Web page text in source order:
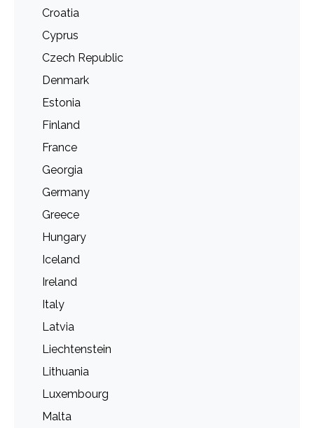
Croatia
Cyprus
Czech Republic
Denmark
Estonia
Finland
France
Georgia
Germany
Greece
Hungary
Iceland
Ireland
Italy
Latvia
Liechtenstein
Lithuania
Luxembourg
Malta